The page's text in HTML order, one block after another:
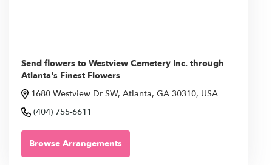
Send flowers to Westview Cemetery Inc. through
Atlanta's Finest Flowers
1680 Westview Dr SW, Atlanta, GA 30310, USA
(404) 755-6611
Browse Arrangements